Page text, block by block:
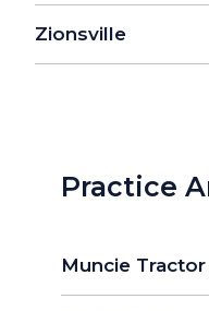
Zionsville
Practice
Muncie